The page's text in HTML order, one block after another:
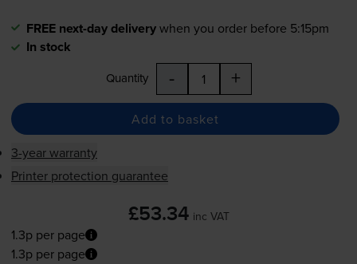
FREE next-day deliverywhen you order before 5:15pm
In stock
Quantity - +
Add to basket
3-year warranty
Printer protection guarantee
£53.34 inc VAT
1.3p per page
1.3p per page